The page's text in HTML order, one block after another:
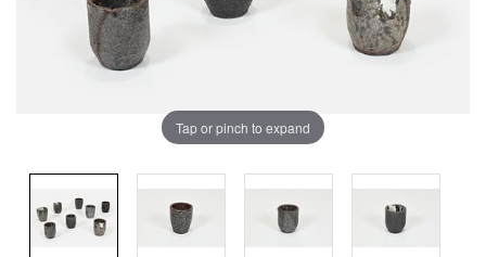
Tap or pinch to expand